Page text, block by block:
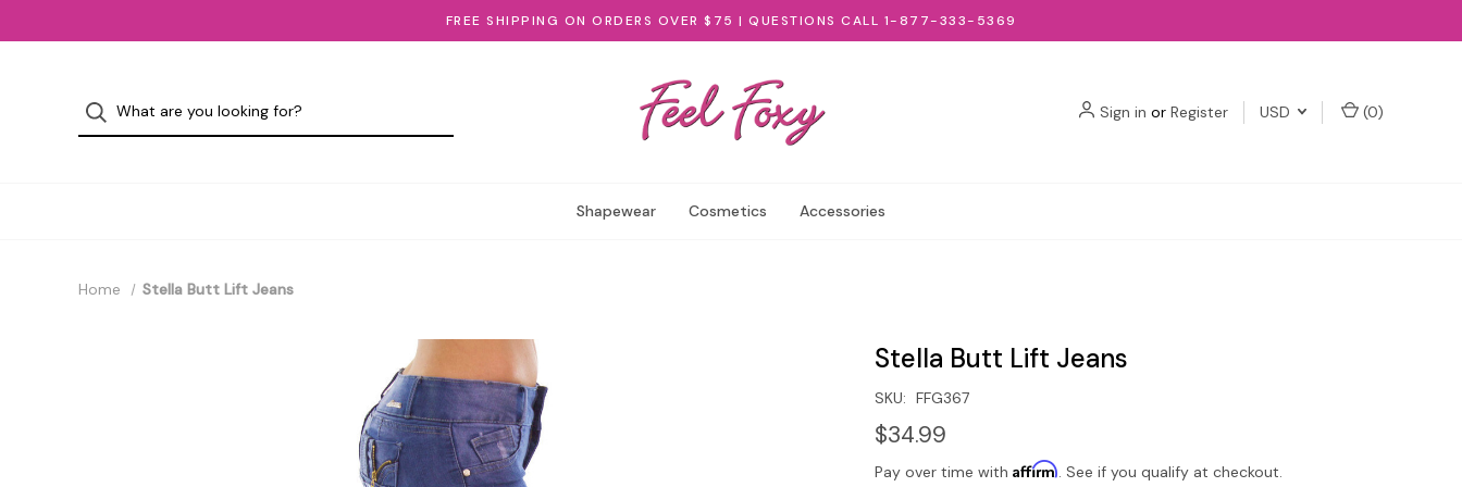
FREE SHIPPING ON ORDERS OVER $75 | QUESTIONS CALL 1-877-333-5369
Sign in or Register USD (0)
Shapewear Cosmetics Accessories
Home Stella Butt Lift Jeans
Stella Butt Lift Jeans
SKU: FFG367
$34.99
Pay over time with Affirm. See if you qualify at checkout.